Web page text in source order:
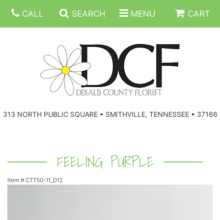
CALL SEARCH MENU CART
313 NORTH PUBLIC SQUARE • SMITHVILLE, TENNESSEE • 37166
GET WELL
CORPORATE GIFTS
WREATHS
FEELING PURPLE
Item # CTT50-11_D12